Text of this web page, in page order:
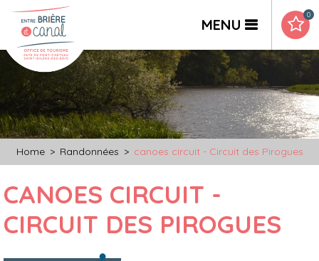
MENU
0
Home > Randonnées > canoes circuit - Circuit des Pirogues
CANOES CIRCUIT -
CIRCUIT DES PIROGUES